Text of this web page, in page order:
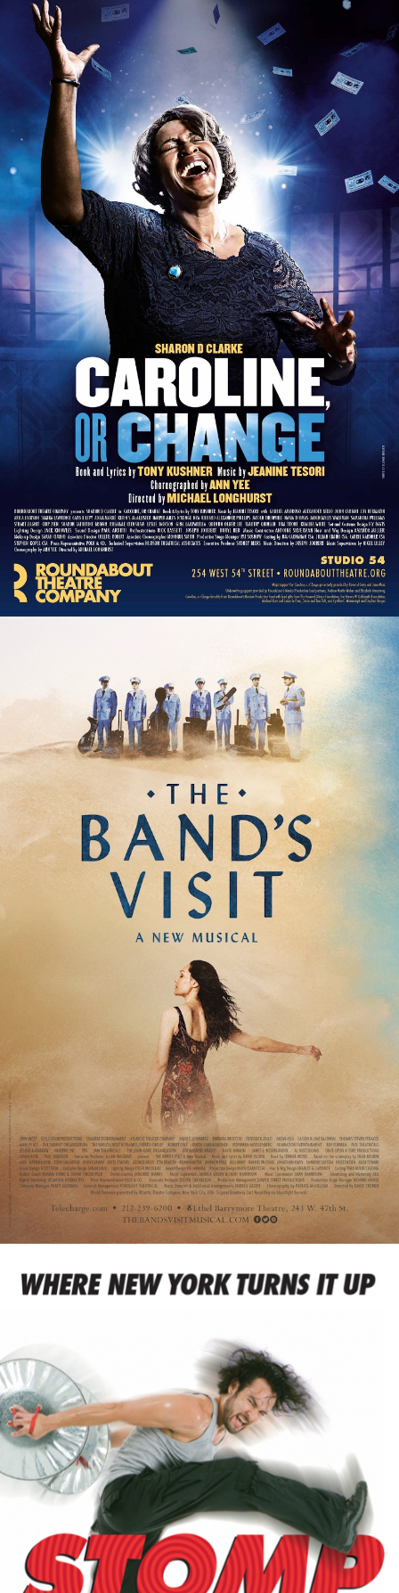
South Pacific
Spamalot
Stomp
Sweat
Sweeney Todd
The 25th Annual Putnam County...
The Audience
The Band's Visit
The Book Of Mormon
The Cherry Orchard
The Cripple of Inishmaan
The Encounter
The Great Society
The Heart of Rock and Roll
The House of Blue Leaves
The King and I
The Last 5 Years
The Marvelous Wonderettes
The Merchant of Venice
The New Century
The Pajama Game
The Parisian Woman
The Real Thing
The Robber Bridegroom
The Skin Of Our Teeth
The Sound of Music
The Two and Only
The Winslow Boy
Thoroughly Modern Millie
Tommy
Trouble In Mind
Uncle Vanya
Venus in Fur
Violet
Walmartopia